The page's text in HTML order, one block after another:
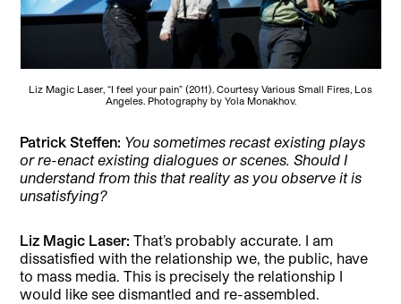
Liz Magic Laser, “I feel your pain” (2011). Courtesy Various Small Fires, Los
Angeles. Photography by Yola Monakhov.
Patrick Steffen: You sometimes recast existing plays
or re-enact existing dialogues or scenes. Should I
understand from this that reality as you observe it is
unsatisfying?
Liz Magic Laser:That’s probably accurate. I am
dissatisfied with the relationship we, the public, have
to mass media. This is precisely the relationship I
would like see dismantled and re-assembled.